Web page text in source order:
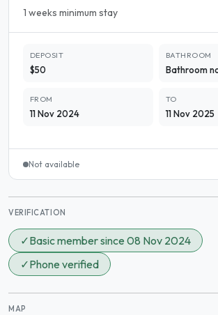
1 weeks minimum stay
DEPOSIT
$50
BATHROOM
Bathroom
FROM
11 Nov 2024
TO
11 Nov 2025
Not available
VERIFICATION
✓Basic member since 08 Nov 2024
✓Phone verified
MAP